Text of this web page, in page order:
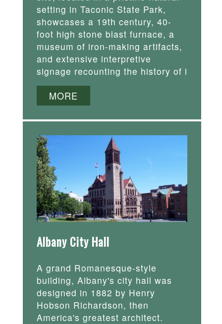
setting in Taconic State Park,
showcases a 19th century, 40-
foot high stone blast furnace, a
museum of iron-making artifacts,
and extensive interpretive
signage recounting the history of i
MORE
Albany City Hall
A grand Romanesque-style
building, Albany's city hall was
designed in 1882 by Henry
Hobson Richardson, then
America's greatest architect.